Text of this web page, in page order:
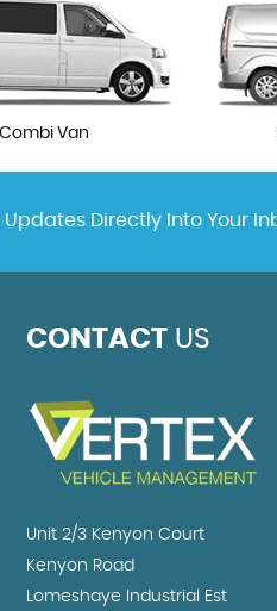
Combi Van
Updates Directly Into Your
CONTACTUS
Unit 2/3 Kenyon Court
Kenyon Road
Lomeshaye Industrial Est